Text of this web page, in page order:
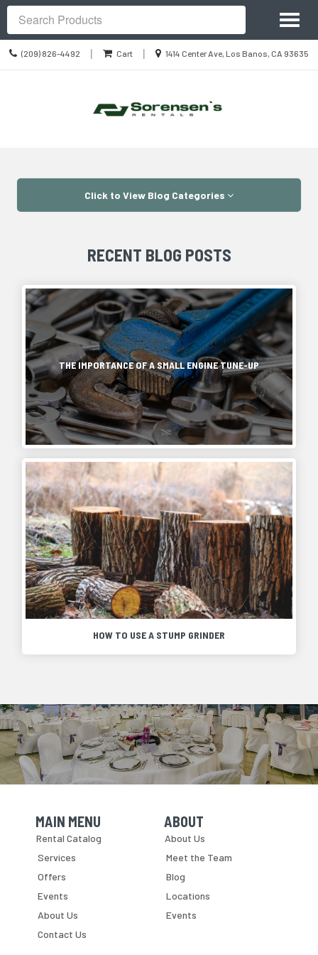
Call
us
(209) 826-4492 | Cart |
Location
1414 Center Ave, Los Banos, CA 93635
Site
Navigation
Search
Click to View Blog Categories
RECENT BLOG POSTS
THE IMPORTANCE OF A SMALL ENGINE TUNE-UP
HOW TO USE A STUMP GRINDER
Skip Navigation
MAIN MENU
Rental Catalog
Services
Offers
Events
About Us
Contact Us
Skip Navigation
ABOUT
About Us
Meet the Team
Blog
Locations
Events